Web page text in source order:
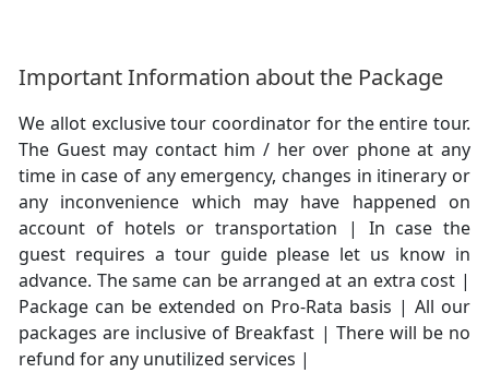
Important Information about the Package
We allot exclusive tour coordinator for the entire tour.
The Guest may contact him / her over phone at any
time in case of any emergency, changes in itinerary or
any inconvenience which may have happened on
account of hotels or transportation | In case the
guest requires a tour guide please let us know in
advance. The same can be arranged at an extra cost |
Package can be extended on Pro-Rata basis | All our
packages are inclusive of Breakfast | There will be no
refund for any unutilized services |